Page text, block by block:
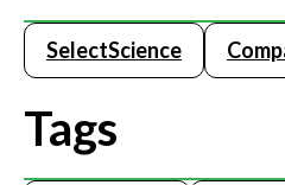
SelectScience
Tags